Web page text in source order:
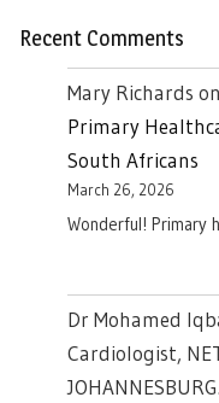
Recent Comments
Mary Richards on
Primary
South Africans
March 26, 2026
Wonderful! Primary
Dr Mohamed
Cardiologist,